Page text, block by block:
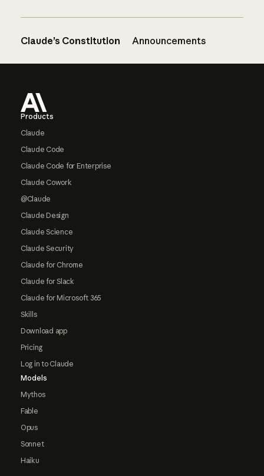
Claude’s Constitution Announcements
Products
Claude
Claude Code
Claude Code for Enterprise
Claude Cowork
@Claude
Claude Design
Claude Science
Claude Security
Claude for Chrome
Claude for Slack
Claude for Microsoft 365
Skills
Download app
Pricing
Log in to Claude
Models
Mythos
Fable
Opus
Sonnet
Haiku